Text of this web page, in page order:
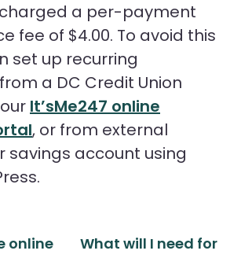
charged a per-payment
fee of $4.00. To avoid this
set up recurring
a DC Credit Union
It’sMe247 online
, or from external
savings account using
online
What will I need for